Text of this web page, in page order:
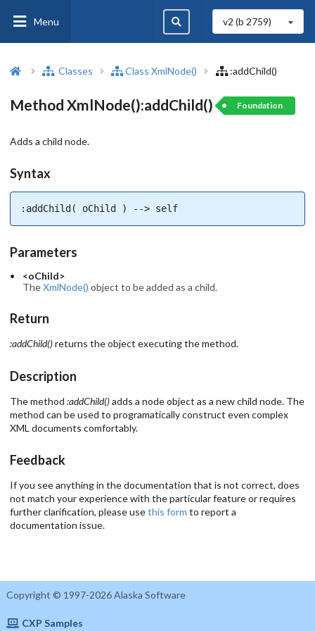
Menu v2 (b 2759)
Classes Class XmlNode() :addChild()
Method XmlNode():addChild() Foundation
Adds a child node.
Syntax
:addChild( oChild ) --> self
Parameters
<oChild>
TheXmlNode() object to be added as a child.
Return
:addChild()returns the object executing the method.
Description
The method :addChild()adds a node object as a new child node. The
method can be used to programatically construct even complex
XML documents comfortably.
Feedback
If you see anything in the documentation that is not correct, does
not match your experience with the particular feature or requires
further clarification, please usethis form to report a
documentation issue.
Copyright © 1997-2026 Alaska Software
CXP Samples